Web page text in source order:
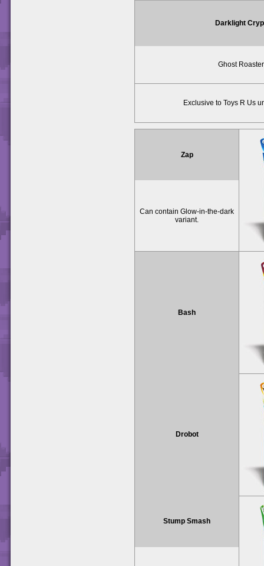
Darklight
Ghost Roaster
Exclusive to Toys R Us
Zap
Can contain Glow-in-the-dark
variant.
Bash
Drobot
Stump Smash